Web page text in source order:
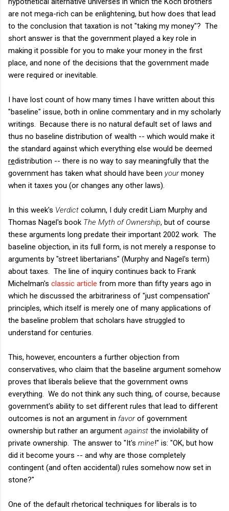
are not mega-rich can be enlightening, but how does that lead
to the conclusion that taxation is not "taking my money"? The
short answer is that the government played a key role in
making it possible for you to make your money in the first
place, and none of the decisions that the government made
were required or inevitable.
I have lost count of how many times I have written about this
"baseline" issue, both in online commentary and in my scholarly
writings. Because there is no natural default set of laws and
thus no baseline distribution of wealth -- which would make it
the standard against which everything else would be deemed
redistribution -- there is no way to say meaningfully that the
government has taken what should have been yourmoney
when it taxes you (or changes any other laws).
In this week's Verdict column, I duly credit Liam Murphy and
Thomas Nagel's book The Myth of Ownership, but of course
these arguments long predate their important 2002 work. The
baseline objection, in its full form, is not merely a response to
arguments by "street libertarians" (Murphy and Nagel's term)
about taxes. The line of inquiry continues back to Frank
Michelman's classic article from more than fifty years ago in
which he discussed the arbitrariness of "just compensation"
principles, which itself is merely one of many applications of
the baseline problem that scholars have struggled to
understand for centuries.
This, however, encounters a further objection from
conservatives, who claim that the baseline argument somehow
proves that liberals believe that the government owns
everything. We do not think any such thing, of course, because
government's ability to set different rules that lead to different
outcomes is not an argument in favorof government
ownership but rather an argument against the inviolability of
private ownership. The answer to "It's mine!" is: "OK, but how
did it become yours -- and why are those completely
contingent (and often accidental) rules somehow now set in
stone?"
One of the default rhetorical techniques for liberals is to